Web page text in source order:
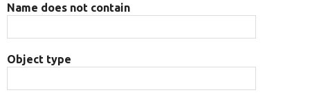
Name does not contain
Object type